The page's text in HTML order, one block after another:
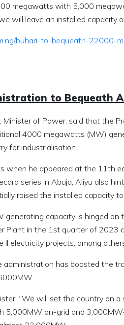
megawatts with 5,000
will leave an installed capacity
buhari-to-bequeath-
to Bequeath
Minister of Power, said that the
4000 megawatts (MW)
for industrialisation.
when he appeared at the 11th
series in Abuja, Aliyu also
raised the installed capacity
generating capacity is hinged
Plant in the 1st quarter of
II electricity projects, among
has boosted the
“We will set the country on
5,000MW on-grid and